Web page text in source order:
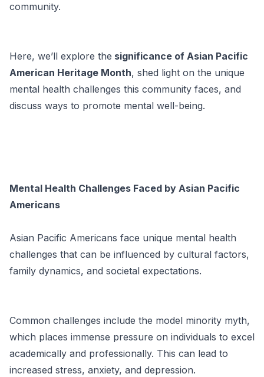
community.
Here, we’ll explore the significance of Asian Pacific
American Heritage Month, shed light on the unique
mental health challenges this community faces, and
discuss ways to promote mental well-being.
Mental Health Challenges Faced by Asian Pacific
Americans
Asian Pacific Americans face unique mental health
challenges that can be influenced by cultural factors,
family dynamics, and societal expectations.
Common challenges include the model minority myth,
which places immense pressure on individuals to excel
academically and professionally. This can lead to
increased stress, anxiety, and depression.